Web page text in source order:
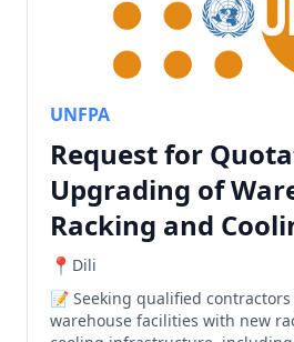
UNFPA
Request for
Upgrading of
Racking and
Dili
Seeking qualified
warehouse facilities with new